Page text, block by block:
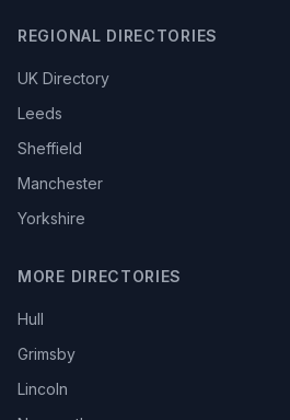
REGIONAL DIRECTORIES
UK Directory
Leeds
Sheffield
Manchester
Yorkshire
MORE DIRECTORIES
Hull
Grimsby
Lincoln